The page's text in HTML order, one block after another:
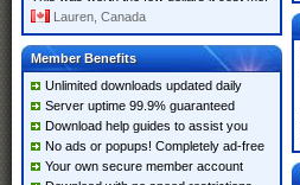
Lauren, Canada
Member Benefits
Unlimited downloads updated daily
Server uptime 99.9% guaranteed
Download help guides to assist you
No ads or popups! Completely ad-free
Your own secure member account